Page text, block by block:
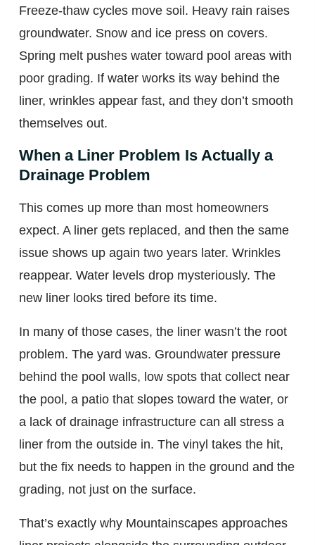
Freeze-thaw cycles move soil. Heavy rain raises
groundwater. Snow and ice press on covers.
Spring melt pushes water toward pool areas with
poor grading. If water works its way behind the
liner, wrinkles appear fast, and they don’t smooth
themselves out.
When a Liner Problem Is Actually a
Drainage Problem
This comes up more than most homeowners
expect. A liner gets replaced, and then the same
issue shows up again two years later. Wrinkles
reappear. Water levels drop mysteriously. The
new liner looks tired before its time.
In many of those cases, the liner wasn’t the root
problem. The yard was. Groundwater pressure
behind the pool walls, low spots that collect near
the pool, a patio that slopes toward the water, or
a lack of drainage infrastructure can all stress a
liner from the outside in. The vinyl takes the hit,
but the fix needs to happen in the ground and the
grading, not just on the surface.
That’s exactly why Mountainscapes approaches